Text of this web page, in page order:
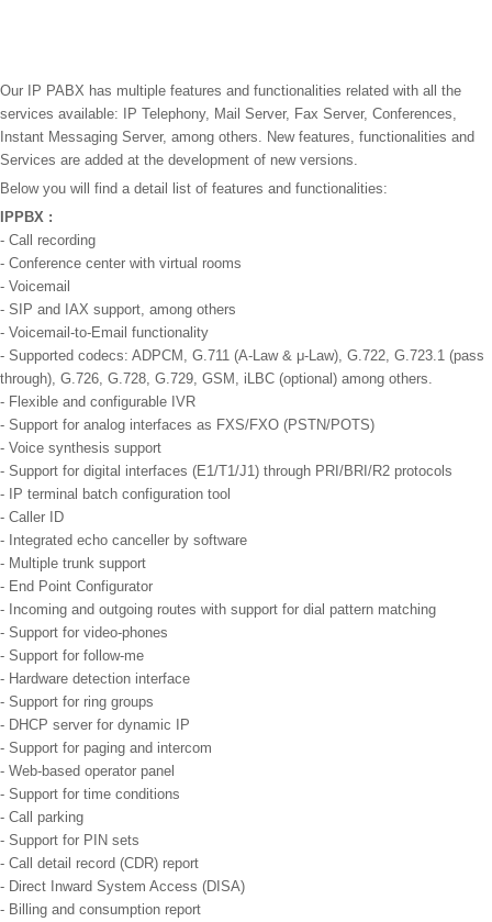
Our IP PABX has multiple features and functionalities related with all the
services available: IP Telephony, Mail Server, Fax Server, Conferences,
Instant Messaging Server, among others. New features, functionalities and
Services are added at the development of new versions.
Below you will find a detail list of features and functionalities:
IPPBX :
- Call recording
- Conference center with virtual rooms
- Voicemail
- SIP and IAX support, among others
- Voicemail-to-Email functionality
- Supported codecs: ADPCM, G.711 (A-Law & μ-Law), G.722, G.723.1 (pass
through), G.726, G.728, G.729, GSM, iLBC (optional) among others.
- Flexible and configurable IVR
- Support for analog interfaces as FXS/FXO (PSTN/POTS)
- Voice synthesis support
- Support for digital interfaces (E1/T1/J1) through PRI/BRI/R2 protocols
- IP terminal batch configuration tool
- Caller ID
- Integrated echo canceller by software
- Multiple trunk support
- End Point Configurator
- Incoming and outgoing routes with support for dial pattern matching
- Support for video-phones
- Support for follow-me
- Hardware detection interface
- Support for ring groups
- DHCP server for dynamic IP
- Support for paging and intercom
- Web-based operator panel
- Support for time conditions
- Call parking
- Support for PIN sets
- Call detail record (CDR) report
- Direct Inward System Access (DISA)
- Billing and consumption report